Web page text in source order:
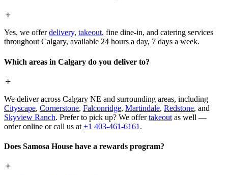
Yes, we offerdelivery, takeout, fine dine-in, and catering services
throughout Calgary, available 24 hours a day, 7 days a week.
Which areas in Calgary do you deliver to?
We deliver across Calgary NE and surrounding areas, including
Cityscape, Cornerstone, Falconridge, Martindale, Redstone, and
Skyview Ranch. Prefer to pick up? We offertakeout as well —
order online or call us at +1 403-461-6161 .
Does Samosa House have a rewards program?